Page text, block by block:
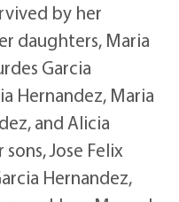
by her
daughters, Maria
Garcia
Hernandez, Maria
and Alicia
Jose Felix
Hernandez,